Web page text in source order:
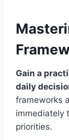
Gain a
daily
frameworks
immediately
priorities.